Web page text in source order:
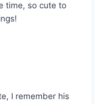
time, so cute to
I remember his